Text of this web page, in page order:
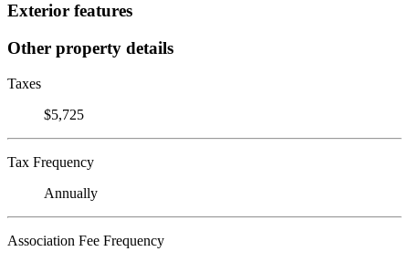
Exterior features
Other property details
Taxes
$5,725
Tax Frequency
Annually
Association Fee Frequency